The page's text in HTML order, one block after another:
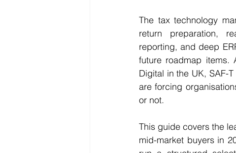
The tax technology
return preparation,
reporting, and deep
future roadmap items.
Digital in the UK, SAF-
are forcing
or not.
This guide covers the
mid-market buyers in